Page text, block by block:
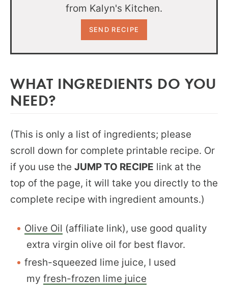
from Kalyn's Kitchen.
WHAT INGREDIENTS DO YOU
NEED?
(This is only a list of ingredients; please
scroll down for complete printable recipe. Or
if you use the JUMP TO RECIPE link at the
top of the page, it will take you directly to the
complete recipe with ingredient amounts.)
Olive Oil (affiliate link), use good quality
extra virgin olive oil for best flavor.
fresh-squeezed lime juice, I used
my fresh-frozen lime juice